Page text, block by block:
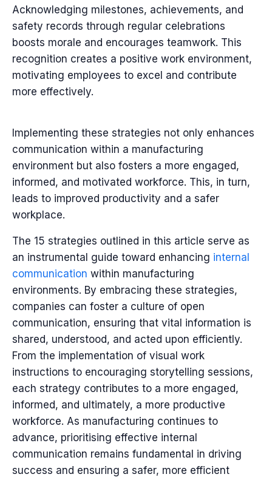
Acknowledging milestones, achievements, and
safety records through regular celebrations
boosts morale and encourages teamwork. This
recognition creates a positive work environment,
motivating employees to excel and contribute
more effectively.
Implementing these strategies not only enhances
communication within a manufacturing
environment but also fosters a more engaged,
informed, and motivated workforce. This, in turn,
leads to improved productivity and a safer
workplace.
The 15 strategies outlined in this article serve as
an instrumental guide toward enhancing internal
communication within manufacturing
environments. By embracing these strategies,
companies can foster a culture of open
communication, ensuring that vital information is
shared, understood, and acted upon efficiently.
From the implementation of visual work
instructions to encouraging storytelling sessions,
each strategy contributes to a more engaged,
informed, and ultimately, a more productive
workforce. As manufacturing continues to
advance, prioritising effective internal
communication remains fundamental in driving
success and ensuring a safer, more efficient